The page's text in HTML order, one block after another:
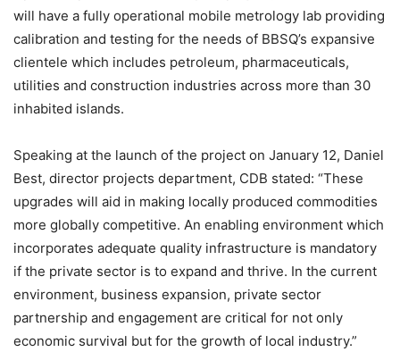
will have a fully operational mobile metrology lab providing
calibration and testing for the needs of BBSQ’s expansive
clientele which includes petroleum, pharmaceuticals,
utilities and construction industries across more than 30
inhabited islands.
Speaking at the launch of the project on January 12, Daniel
Best, director projects department, CDB stated: “These
upgrades will aid in making locally produced commodities
more globally competitive. An enabling environment which
incorporates adequate quality infrastructure is mandatory
if the private sector is to expand and thrive. In the current
environment, business expansion, private sector
partnership and engagement are critical for not only
economic survival but for the growth of local industry.”